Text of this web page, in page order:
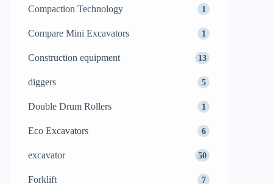
Compaction Technology 1
Compare Mini Excavators 1
Construction equipment 13
diggers 5
Double Drum Rollers 1
Eco Excavators 6
excavator 50
Forklift 7